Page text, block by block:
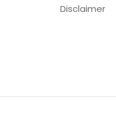
Disclaimer